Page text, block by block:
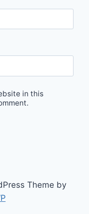
in this
Theme by